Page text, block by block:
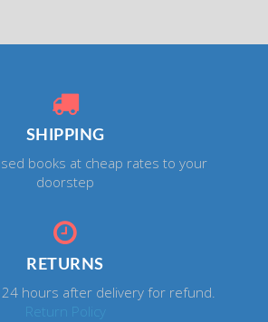
SHIPPING
books at cheap rates to your
doorstep
RETURNS
hours after delivery for refund.
Return Policy